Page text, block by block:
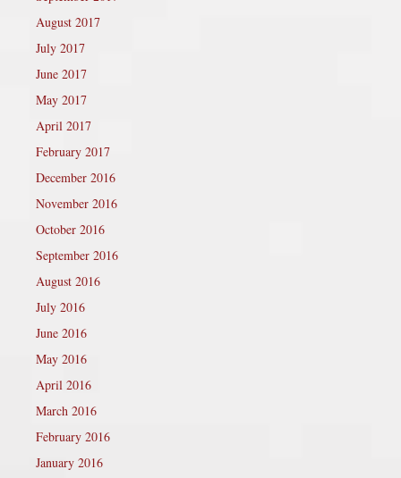
August 2017
July 2017
June 2017
May 2017
April 2017
February 2017
December 2016
November 2016
October 2016
September 2016
August 2016
July 2016
June 2016
May 2016
April 2016
March 2016
February 2016
January 2016